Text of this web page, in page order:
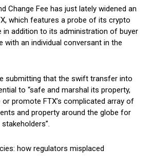
Change Fee has just lately widened an
which features a probe of its crypto
in addition to its administration of buyer
with an individual conversant in the
submitting that the swift transfer into
to “safe and marshal its property,
or promote FTX’s complicated array of
and property around the globe for
how regulators misplaced